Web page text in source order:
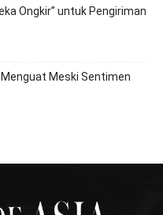
Ongkir” untuk Pengiriman
Menguat Meski Sentimen